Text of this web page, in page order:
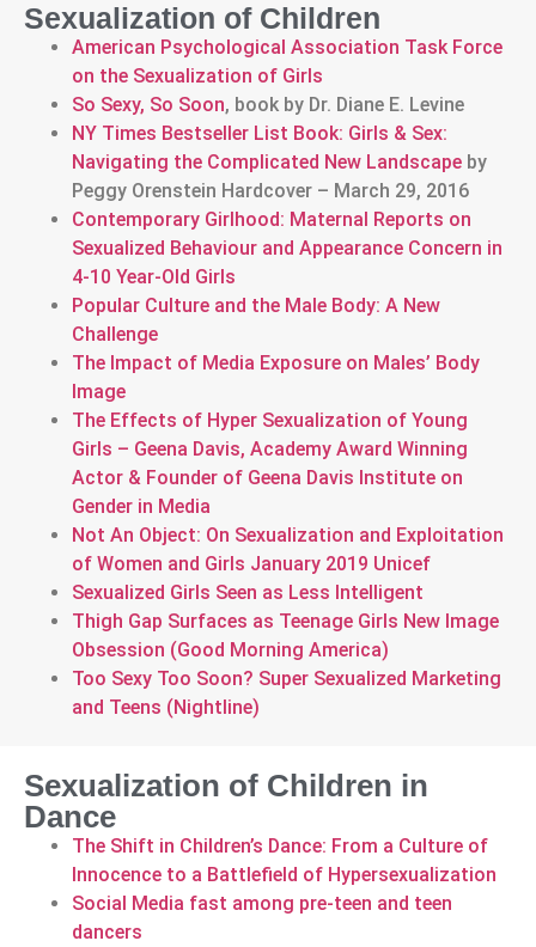
Sexualization of Children
American Psychological Association Task Force
on the Sexualization of Girls
So Sexy, So Soon, book by Dr. Diane E. Levine
NY Times Bestseller List Book: Girls & Sex:
Navigating the Complicated New Landscape by
Peggy Orenstein Hardcover – March 29, 2016
Contemporary Girlhood: Maternal Reports on
Sexualized Behaviour and Appearance Concern in
4-10 Year-Old Girls
Popular Culture and the Male Body: A New
Challenge
The Impact of Media Exposure on Males’ Body
Image
The Effects of Hyper Sexualization of Young
Girls – Geena Davis, Academy Award Winning
Actor & Founder of Geena Davis Institute on
Gender in Media
Not An Object: On Sexualization and Exploitation
of Women and Girls January 2019 Unicef
Sexualized Girls Seen as Less Intelligent
Thigh Gap Surfaces as Teenage Girls New Image
Obsession (Good Morning America)
Too Sexy Too Soon? Super Sexualized Marketing
and Teens (Nightline)
Sexualization of Children in
Dance
The Shift in Children’s Dance: From a Culture of
Innocence to a Battlefield of Hypersexualization
Social Media fast among pre-teen and teen
dancers